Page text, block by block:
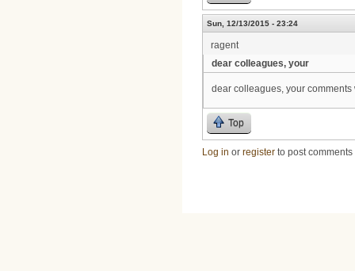
Sun, 12/13/2015 - 23:24
ragent
dear colleagues, your
dear colleagues, your
Top
Log in or register to post comments